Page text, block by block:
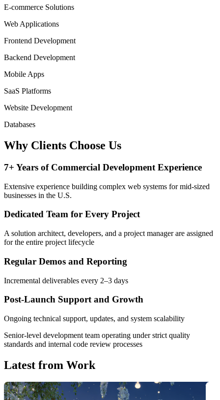
E-commerce Solutions
Web Applications
Frontend Development
Backend Development
Mobile Apps
SaaS Platforms
Website Development
Databases
Why Clients Choose Us
7+ Years of Commercial Development Experience
Extensive experience building complex web systems for mid-sized
businesses in the U.S.
Dedicated Team for Every Project
A solution architect, developers, and a project manager are assigned
for the entire project lifecycle
Regular Demos and Reporting
Incremental deliverables every 2–3 days
Post-Launch Support and Growth
Ongoing technical support, updates, and system scalability
Senior-level development team operating under strict quality
standards and internal code review processes
Latest from Work